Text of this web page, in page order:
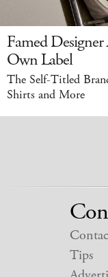
Famed
Own Label
The Self-Titled
Shirts and More
Tips